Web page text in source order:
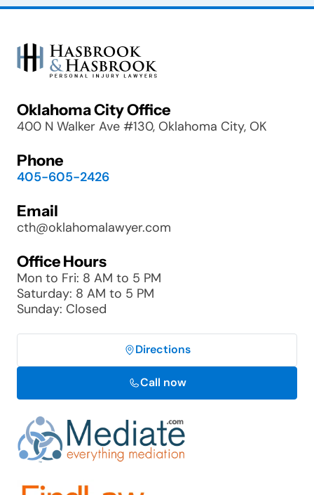
Oklahoma City Office
400 N Walker Ave #130, Oklahoma City, OK
Phone
405-605-2426
Email
cth@oklahomalawyer.com
Office Hours
Mon to Fri: 8 AM to 5 PM
Saturday: 8 AM to 5 PM
Sunday: Closed
Directions
Call now